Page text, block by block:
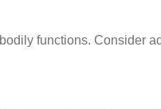
functions. Consider